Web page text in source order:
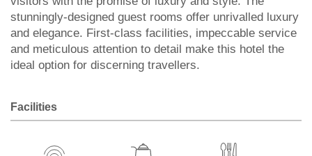
stunningly-designed guest rooms offer unrivalled luxury
and elegance. First-class facilities, impeccable service
and meticulous attention to detail make this hotel the
ideal option for discerning travellers.
Facilities